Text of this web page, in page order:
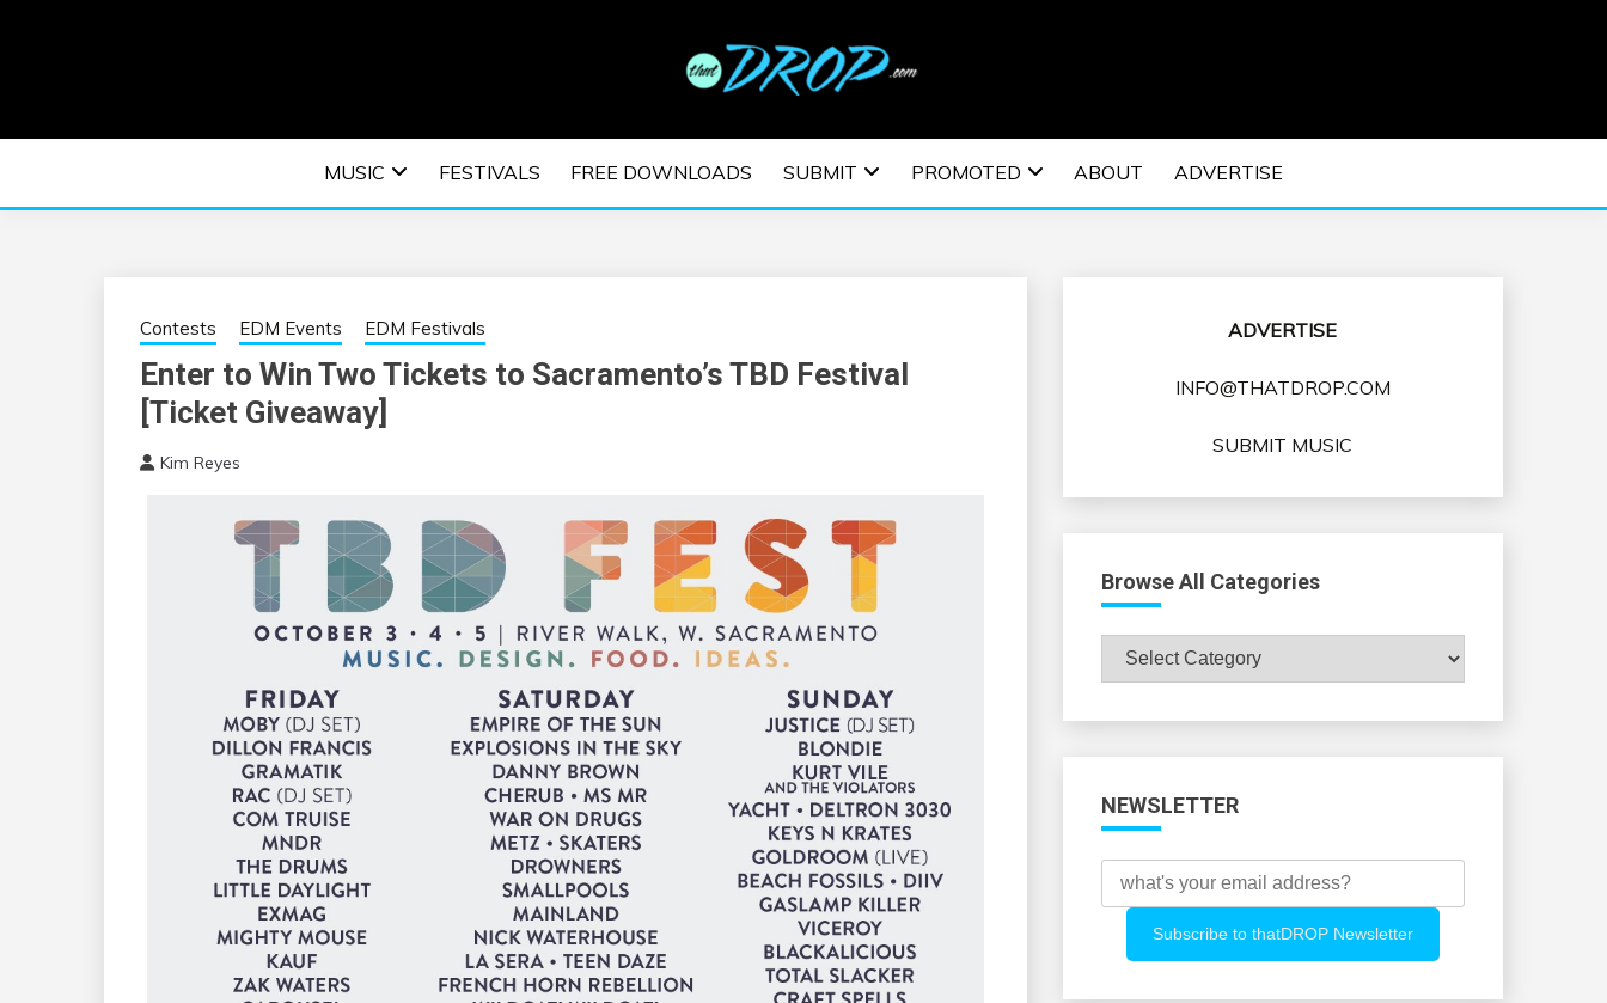
EDM | ELECTRONIC MUSIC | EDM MUSIC | EDM
FESTIVALS | EDM EVENTS
MUSIC FESTIVALS FREE DOWNLOADS SUBMIT PROMOTED ABOUT ADVERTISE
Contests EDM Events EDM Festivals
Enter to Win Two Tickets to Sacramento’s TBD Festival
[Ticket Giveaway]
Kim Reyes
ADVERTISE
INFO@THATDROP.COM
SUBMIT MUSIC
Browse All Categories
Browse
All
NEWSLETTER